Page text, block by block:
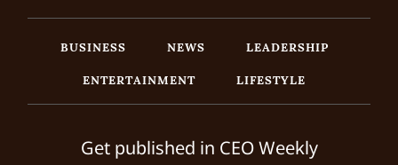
BUSINESS NEWS
LEADERSHIP
ENTERTAINMENT
LIFESTYLE
Get published in CEO Weekly